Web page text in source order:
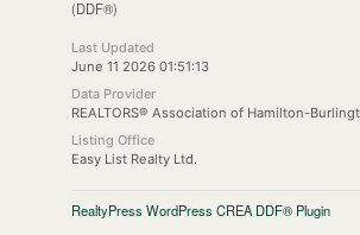
(DDF®)
Last Updated
June 11 2026 01:51:13
Data Provider
REALTORS® Association of Hamilton-
Listing Office
Easy List Realty Ltd.
RealtyPress WordPress CREA DDF® Plugin